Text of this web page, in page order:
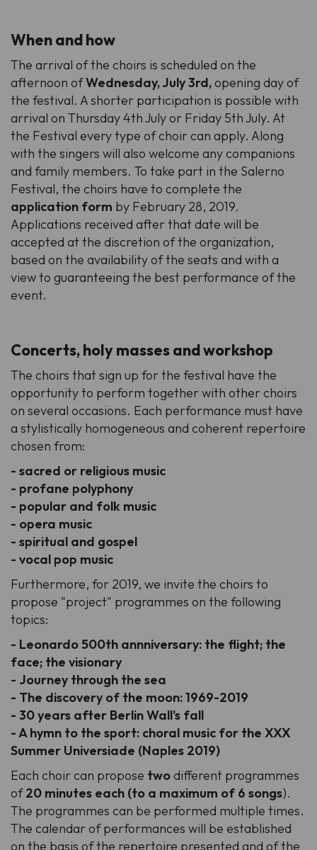
When and how
The arrival of the choirs is scheduled on the
afternoon ofWednesday, July 3rd,opening day of
the festival. A shorter participation is possible with
arrival on Thursday 4th July or Friday 5th July. At
the Festival every type of choir can apply. Along
with the singers will also welcome any companions
and family members. To take part in the Salerno
Festival, the choirs have to complete the
application form by February 28, 2019.
Applications received after that date will be
accepted at the discretion of the organization,
based on the availability of the seats and with a
view to guaranteeing the best performance of the
event.
Concerts, holy masses and workshop
The choirs that sign up for the festival have the
opportunity to perform together with other choirs
on several occasions. Each performance must have
a stylistically homogeneous and coherent repertoire
chosen from:
- sacred or religious music
- profane polyphony
- popular and folk music
- opera music
- spiritual and gospel
- vocal pop music
Furthermore, for 2019, we invite the choirs to
propose "project" programmes on the following
topics:
- Leonardo 500th annniversary: the flight; the
face; the visionary
- Journey through the sea
- The discovery of the moon: 1969-2019
- 30 years after Berlin Wall's fall
- A hymn to the sport: choral music for the XXX
Summer Universiade (Naples 2019)
Each choir can propose twodifferent programmes
of20 minutes each (to a maximum of 6 songs).
The programmes can be performed multiple times.
The calendar of performances will be established
on the basis of the repertoire presented and of the